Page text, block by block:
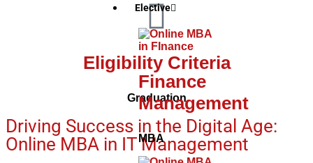
Elective
Finance
Management
MBA
Eligibility Criteria
Graduation
Driving Success in the Digital Age:
Online MBA in IT Management